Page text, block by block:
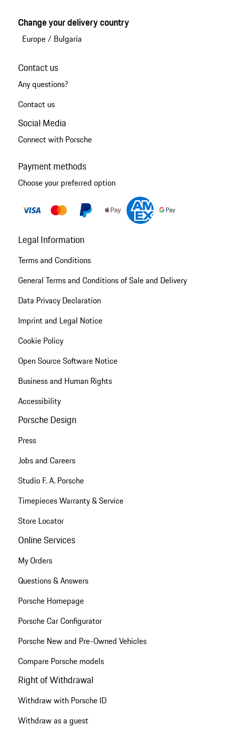
Change your delivery country
Europe/ Bulgaria
Contact us
Any questions?
Contact us
Social Media
Connect with Porsche
Payment methods
Choose your preferred option
Legal Information
Terms and Conditions
General Terms and Conditions of Sale and Delivery
Data Privacy Declaration
Imprint and Legal Notice
Cookie Policy
Open Source Software Notice
Business and Human Rights
Accessibility
Porsche Design
Press
Jobs and Careers
Studio F. A. Porsche
Timepieces Warranty & Service
Store Locator
Online Services
My Orders
Questions & Answers
Porsche Homepage
Porsche Car Configurator
Porsche New and Pre-Owned Vehicles
Compare Porsche models
Right of Withdrawal
Withdraw with Porsche ID
Withdraw as a guest